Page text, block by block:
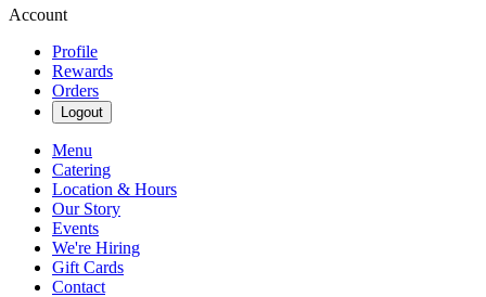
Account
Profile
Rewards
Orders
Logout
Menu
Catering
Location & Hours
Our Story
Events
We're Hiring
Gift Cards
Contact